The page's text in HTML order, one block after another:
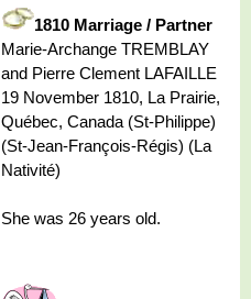
1810 Marriage / Partner
Marie-Archange TREMBLAY
and Pierre Clement LAFAILLE
19 November 1810, La Prairie,
Québec, Canada (St-Philippe)
(St-Jean-François-Régis) (La
Nativité)
She was 26 years old.